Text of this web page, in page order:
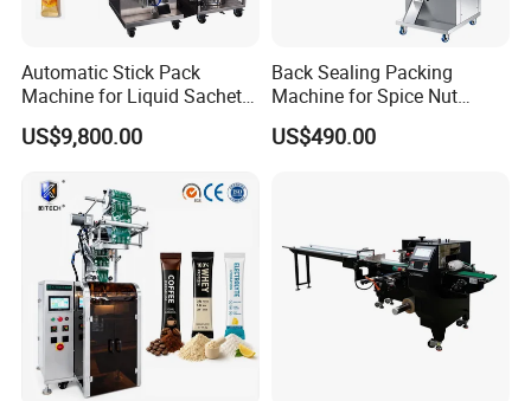
Automatic Stick Pack
Machine for Liquid Sachet
Solutions
US$9,800.00
Back Sealing Packing
Machine for Spice Nut
Coffee and Seasoning
Powder
US$490.00